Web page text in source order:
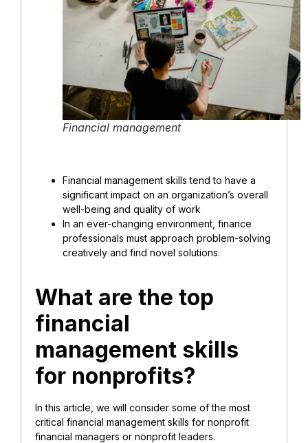
Financial management
Financial management skills tend to have a
significant impact on an organization’s overall
well-being and quality of work
In an ever-changing environment, finance
professionals must approach problem-solving
creatively and find novel solutions.
What are the top
financial
management skills
for nonprofits?
In this article, we will consider some of the most
critical financial management skills for nonprofit
financial managers or nonprofit leaders.